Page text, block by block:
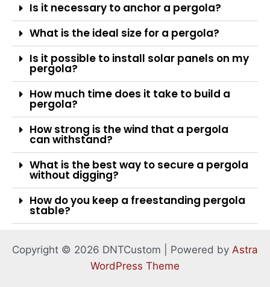
Is it necessary to anchor a pergola?
What is the ideal size for a pergola?
Is it possible to install solar panels on my
pergola?
How much time does it take to build a
pergola?
How strong is the wind that a pergola
can withstand?
What is the best way to secure a pergola
without digging?
How do you keep a freestanding pergola
stable?
Copyright © 2026 DNTCustom | Powered by Astra
WordPress Theme